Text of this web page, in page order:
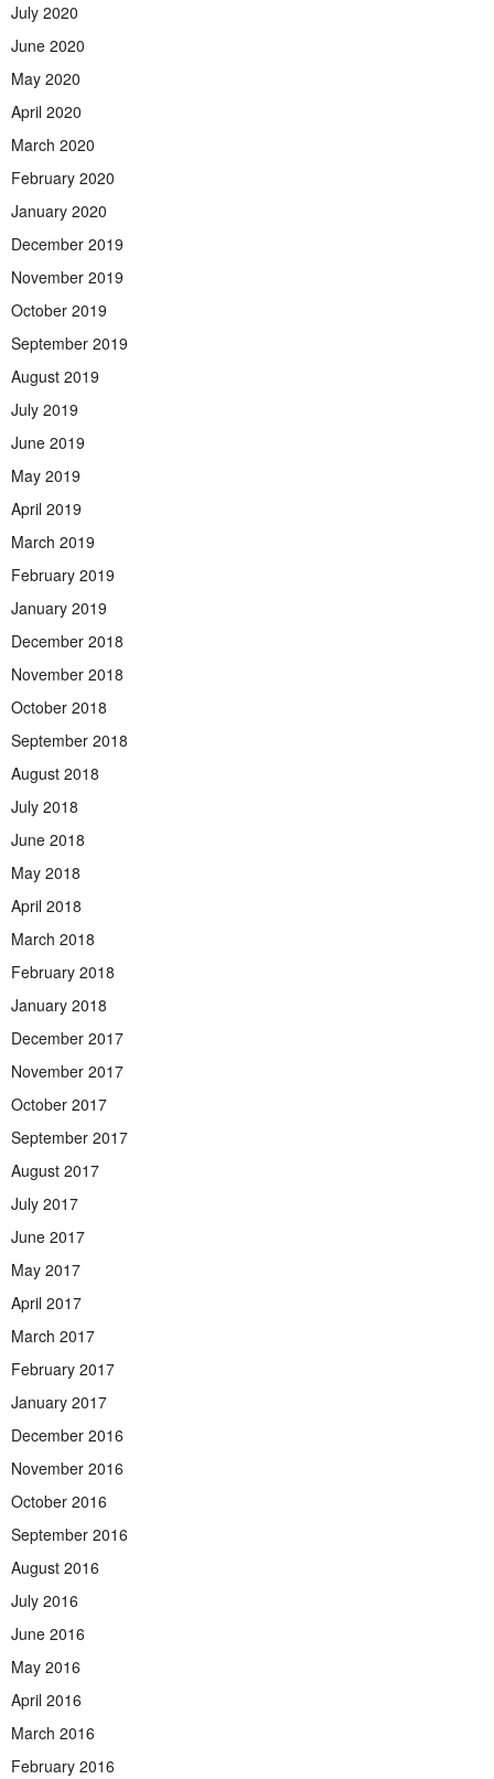
July 2020
June 2020
May 2020
April 2020
March 2020
February 2020
January 2020
December 2019
November 2019
October 2019
September 2019
August 2019
July 2019
June 2019
May 2019
April 2019
March 2019
February 2019
January 2019
December 2018
November 2018
October 2018
September 2018
August 2018
July 2018
June 2018
May 2018
April 2018
March 2018
February 2018
January 2018
December 2017
November 2017
October 2017
September 2017
August 2017
July 2017
June 2017
May 2017
April 2017
March 2017
February 2017
January 2017
December 2016
November 2016
October 2016
September 2016
August 2016
July 2016
June 2016
May 2016
April 2016
March 2016
February 2016